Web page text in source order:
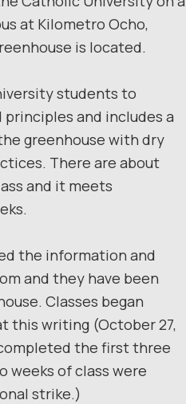
at Kilometro Ocho,
is located.
students to
and includes a
greenhouse with dry
There are about
and it meets
the information and
and they have been
Classes began
this writing (October 27,
the first three
weeks of class were
strike.)